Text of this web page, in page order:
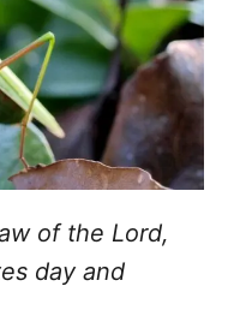
of the Lord,
day and